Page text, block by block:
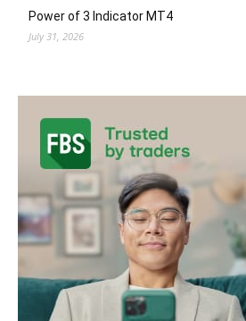
Power of 3 Indicator MT4
July 31, 2026